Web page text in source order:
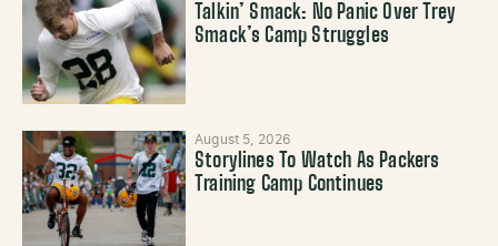
Talkin’ Smack: No Panic Over Trey
Smack’s Camp Struggles
August 5, 2026
Storylines To Watch As Packers
Training Camp Continues